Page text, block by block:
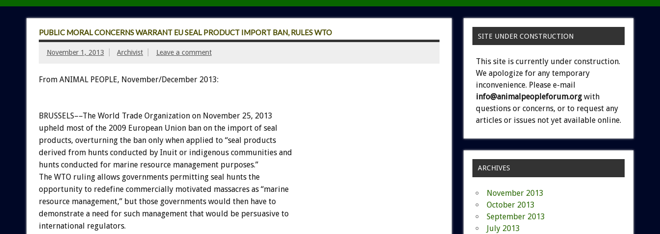
PUBLIC MORAL CONCERNS WARRANT EU SEAL PRODUCT IMPORT BAN, RULES WTO
November 1, 2013 Archivist Leave a comment
From ANIMAL PEOPLE, November/December 2013:
BRUSSELS––The World Trade Organization on November 25, 2013
upheld most of the 2009 European Union ban on the import of seal
products, overturning the ban only when applied to “seal products
derived from hunts conducted by Inuit or indigenous communities and
hunts conducted for marine resource management purposes.”
The WTO ruling allows governments permitting seal hunts the
opportunity to redefine commercially motivated massacres as “marine
resource management,” but those governments would then have to
demonstrate a need for such management that would be persuasive to
international regulators.
SITE UNDER CONSTRUCTION
This site is currently under construction.
We apologize for any temporary
inconvenience. Please e-mail
info@animalpeopleforum.org with
questions or concerns, or to request any
articles or issues not yet available online.
ARCHIVES
November 2013
October 2013
September 2013
July 2013